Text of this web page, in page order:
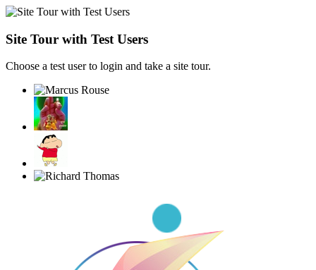
Site Tour with Test Users
Choose a test user to login and take a site tour.